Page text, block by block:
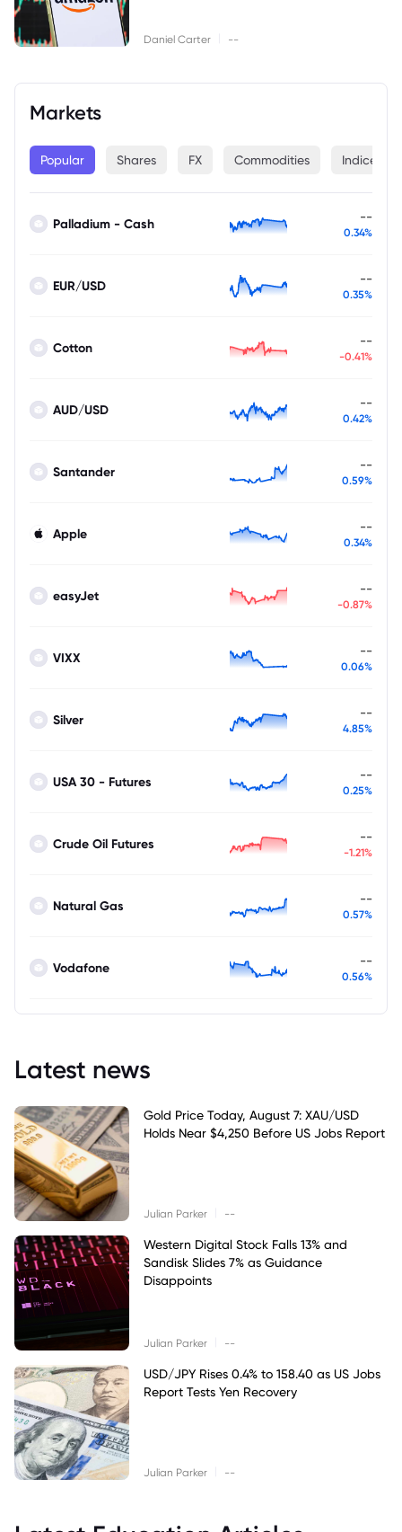
Daniel Carter --
Markets
Popular Shares FX Commodities Indices
Palladium - Cash --
0.34%
EUR/USD --
0.35%
Cotton --
-0.41%
AUD/USD --
0.42%
Santander --
0.59%
Apple --
0.34%
easyJet --
-0.87%
VIXX --
0.06%
Silver --
4.85%
USA 30 - Futures --
0.25%
Crude Oil Futures --
-1.21%
Natural Gas --
0.57%
Vodafone --
0.56%
Latest news
Gold Price Today, August 7: XAU/USD
Holds Near $4,250 Before US Jobs Report
Julian Parker --
Western Digital Stock Falls 13% and
Sandisk Slides 7% as Guidance
Disappoints
Julian Parker --
USD/JPY Rises 0.4% to 158.40 as US Jobs
Report Tests Yen Recovery
Julian Parker --